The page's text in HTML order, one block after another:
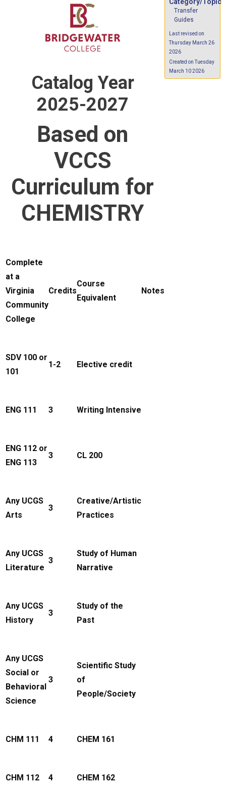
Catalog Year
2025-2027
Based on
VCCS
Curriculum for
CHEMISTRY
Complete
at a
Virginia
Community
College
Credits
Course
Equivalent
Notes
SDV 100 or
101
1-2 Elective credit
ENG 111 3 Writing Intensive
ENG 112 or
ENG 113
3 CL 200
Any UCGS
Arts
3
Creative/Artistic
Practices
Any UCGS
Literature
3
Study of Human
Narrative
Any UCGS
History
3
Study of the
Past
Any UCGS
Social or
Behavioral
Science
3
Scientific Study
of
People/Society
CHM 111 4 CHEM 161
CHM 112 4 CHEM 162
Category/Topic
Transfer
Guides
Last revised on
Thursday March 26
2026
Created on Tuesday
March 10 2026